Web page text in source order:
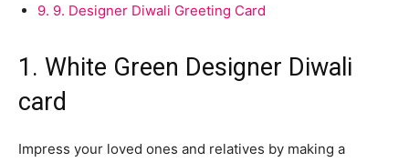
9. 9. Designer Diwali Greeting Card
1. White Green Designer Diwali
card
Impress your loved ones and relatives by making a